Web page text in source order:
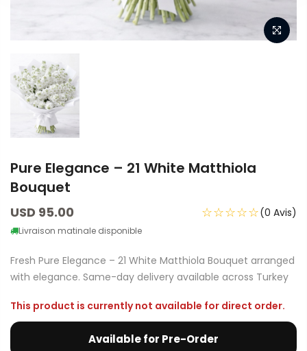
Pure Elegance – 21 White Matthiola
Bouquet
USD 95.00
Livraison matinale disponible
☆☆☆☆☆(0 Avis)
Fresh Pure Elegance – 21 White Matthiola Bouquet arranged
with elegance. Same-day delivery available across Turkey
This product is currently not available for direct order.
Available for Pre-Order